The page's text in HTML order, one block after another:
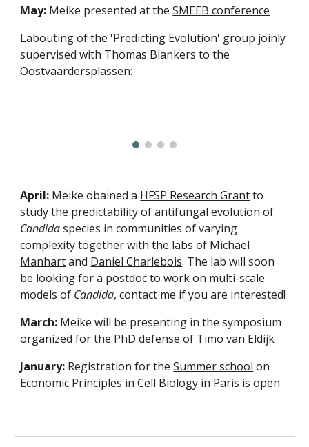
May: Meike presented at theSMEEB conference
Labouting of the 'Predicting Evolution' group joinly
supervised with Thomas Blankers to the
Oostvaardersplassen:
April: Meike obained a HFSP Research Grantto
study the predictability of antifungal evolution of
Candidaspecies in communities of varying
complexity together with the labs of Michael
Manhartand Daniel Charlebois. The lab will soon
be looking for a postdoc to work on multi-scale
models of Candida, contact me if you are interested!
March: Meike will be presenting in the symposium
organized for the PhD defense of Timo van Eldijk
January: Registration for theSummer school on
Economic Principles in Cell Biology in Paris is open